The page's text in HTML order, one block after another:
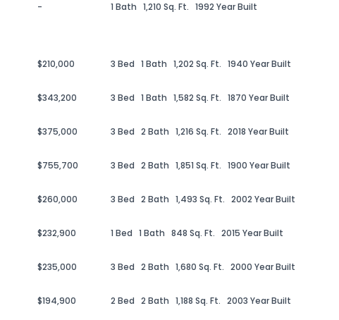
- 1 Bath 1,210 Sq. Ft. 1992 Year Built
$210,000 3 Bed 1 Bath 1,202 Sq. Ft. 1940 Year Built
$343,200 3 Bed 1 Bath 1,582 Sq. Ft. 1870 Year Built
$375,000 3 Bed 2 Bath 1,216 Sq. Ft. 2018 Year Built
$755,700 3 Bed 2 Bath 1,851 Sq. Ft. 1900 Year Built
$260,000 3 Bed 2 Bath 1,493 Sq. Ft. 2002 Year Built
$232,900 1 Bed 1 Bath 848 Sq. Ft. 2015 Year Built
$235,000 3 Bed 2 Bath 1,680 Sq. Ft. 2000 Year Built
$194,900 2 Bed 2 Bath 1,188 Sq. Ft. 2003 Year Built
do you like the information provided on this property?
or suggestions?